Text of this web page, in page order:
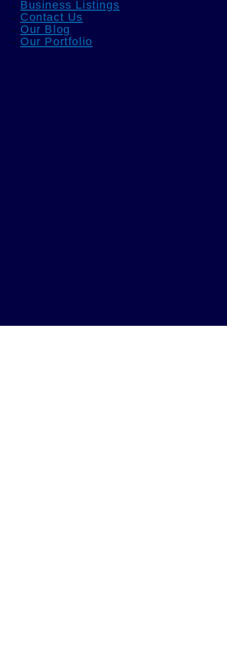
Business Listings
Contact Us
Our Blog
Our Portfolio